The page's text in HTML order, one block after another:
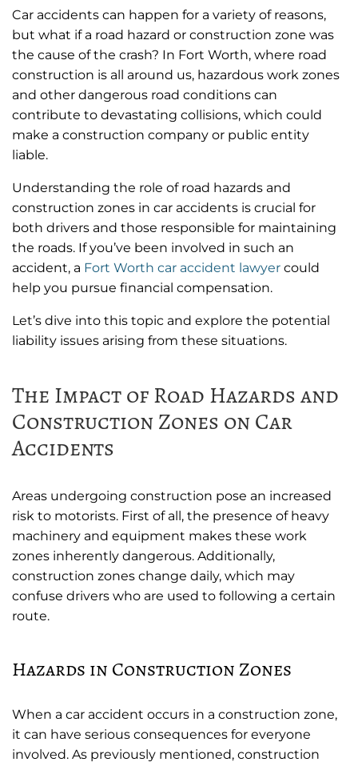
Car accidents can happen for a variety of reasons,
but what if a road hazard or construction zone was
the cause of the crash? In Fort Worth, where road
construction is all around us, hazardous work zones
and other dangerous road conditions can
contribute to devastating collisions, which could
make a construction company or public entity
liable.
Understanding the role of road hazards and
construction zones in car accidents is crucial for
both drivers and those responsible for maintaining
the roads. If you’ve been involved in such an
accident, a Fort Worth car accident lawyer could
help you pursue financial compensation.
Let’s dive into this topic and explore the potential
liability issues arising from these situations.
The Impact of Road Hazards and
Construction Zones on Car
Accidents
Areas undergoing construction pose an increased
risk to motorists. First of all, the presence of heavy
machinery and equipment makes these work
zones inherently dangerous. Additionally,
construction zones change daily, which may
confuse drivers who are used to following a certain
route.
Hazards in Construction Zones
When a car accident occurs in a construction zone,
it can have serious consequences for everyone
involved. As previously mentioned, construction